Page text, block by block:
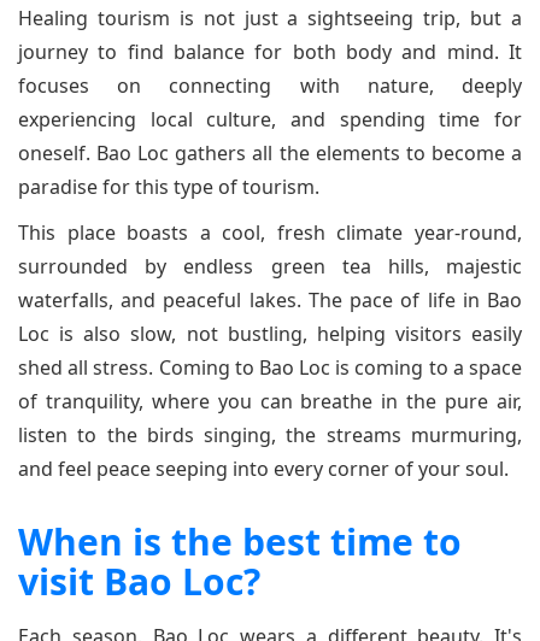
Healing tourism is not just a sightseeing trip, but a
journey to find balance for both body and mind. It
focuses on connecting with nature, deeply
experiencing local culture, and spending time for
oneself. Bao Loc gathers all the elements to become a
paradise for this type of tourism.
This place boasts a cool, fresh climate year-round,
surrounded by endless green tea hills, majestic
waterfalls, and peaceful lakes. The pace of life in Bao
Loc is also slow, not bustling, helping visitors easily
shed all stress. Coming to Bao Loc is coming to a space
of tranquility, where you can breathe in the pure air,
listen to the birds singing, the streams murmuring,
and feel peace seeping into every corner of your soul.
When is the best time to
visit Bao Loc?